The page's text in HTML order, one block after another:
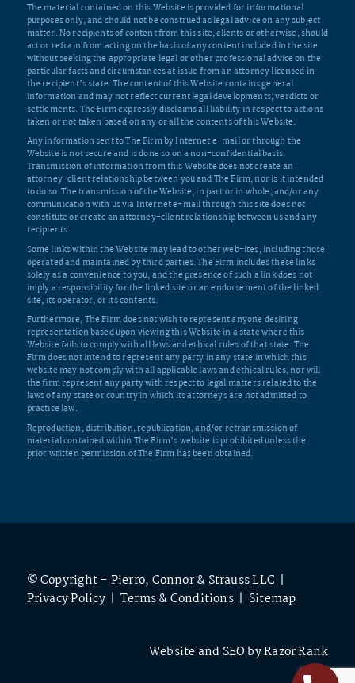
The material contained on this Website is provided for informational
purposes only, and should not be construed as legal advice on any subject
matter. No recipients of content from this site, clients or otherwise, should
act or refrain from acting on the basis of any content included in the site
without seeking the appropriate legal or other professional advice on the
particular facts and circumstances at issue from an attorney licensed in
the recipient’s state. The content of this Website contains general
information and may not reflect current legal developments, verdicts or
settlements. The Firm expressly disclaims all liability in respect to actions
taken or not taken based on any or all the contents of this Website.
Any information sent to The Firm by Internet e-mail or through the
Website is not secure and is done so on a non-confidential basis.
Transmission of information from this Website does not create an
attorney-client relationship between you and The Firm, nor is it intended
to do so. The transmission of the Website, in part or in whole, and/or any
communication with us via Internet e-mail through this site does not
constitute or create an attorney-client relationship between us and any
recipients.
Some links within the Website may lead to other web-ites, including those
operated and maintained by third parties. The Firm includes these links
solely as a convenience to you, and the presence of such a link does not
imply a responsibility for the linked site or an endorsement of the linked
site, its operator, or its contents.
Furthermore, The Firm does not wish to represent anyone desiring
representation based upon viewing this Website in a state where this
Website fails to comply with all laws and ethical rules of that state. The
Firm does not intend to represent any party in any state in which this
website may not comply with all applicable laws and ethical rules, nor will
the firm represent any party with respect to legal matters related to the
laws of any state or country in which its attorneys are not admitted to
practice law.
Reproduction, distribution, republication, and/or retransmission of
material contained within The Firm’s website is prohibited unless the
prior written permission of The Firm has been obtained.
© Copyright – Pierro, Connor & Strauss LLC |
Privacy Policy| Terms & Conditions| Sitemap
Website and SEO byRazor Rank